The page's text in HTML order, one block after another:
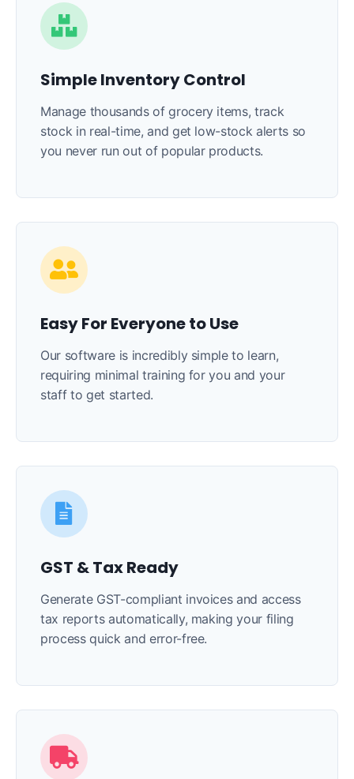
Simple Inventory Control
Manage thousands of grocery items, track
stock in real-time, and get low-stock alerts so
you never run out of popular products.
Easy For Everyone to Use
Our software is incredibly simple to learn,
requiring minimal training for you and your
staff to get started.
GST & Tax Ready
Generate GST-compliant invoices and access
tax reports automatically, making your filing
process quick and error-free.